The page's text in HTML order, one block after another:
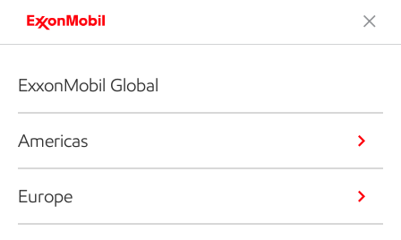
ExxonMobil Global
Americas
Europe